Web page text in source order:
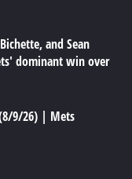
and Sean
dominant win over
9/26) | Mets